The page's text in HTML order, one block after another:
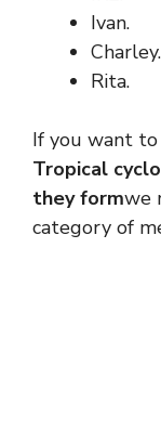
Ivan.
Charley.
Rita.
If you want
Tropical
they formwe
category of